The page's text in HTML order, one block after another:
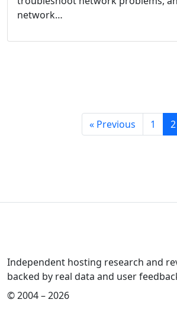
network…
« Previous 1 2
Independent hosting research and
backed by real data and user
© 2004 – 2026